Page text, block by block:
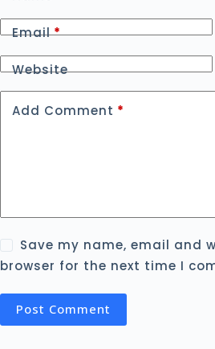
Email*
Website
Add Comment *
Save my name, email and
browser for the next time I
Post Comment